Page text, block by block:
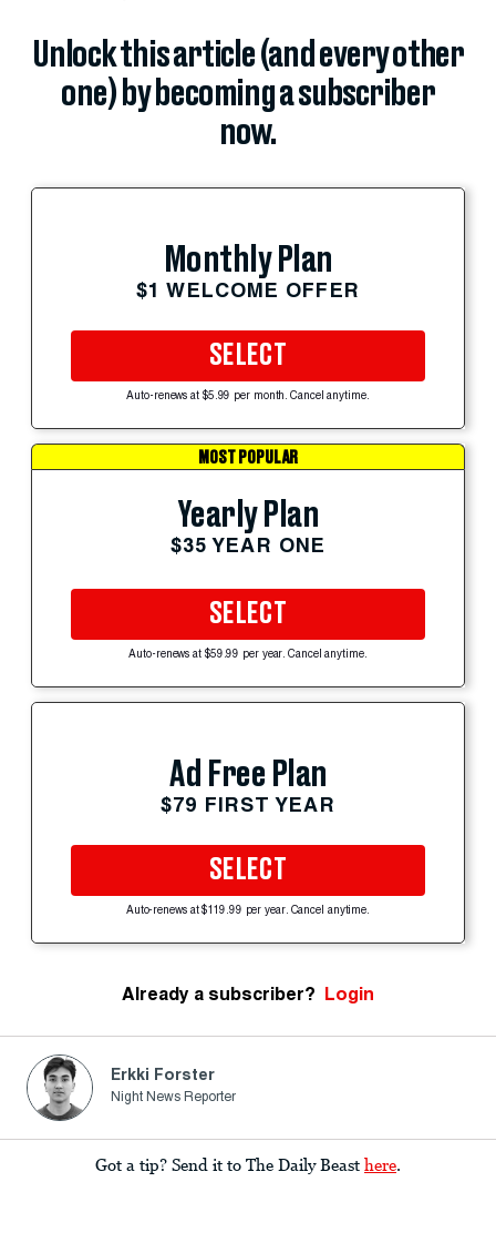
Unlock this article (and every other
one) by becoming a subscriber
now.
Monthly Plan
$1 WELCOME OFFER
SELECT
Auto-renews at $5.99 per month. Cancel anytime.
MOST POPULAR
Yearly Plan
$35 YEAR ONE
SELECT
Auto-renews at $59.99 per year. Cancel anytime.
Ad Free Plan
$79 FIRST YEAR
SELECT
Auto-renews at $119.99 per year. Cancel anytime.
Already a subscriber? Login
Erkki Forster
Night News Reporter
Got a tip? Send it to The Daily Beast here.